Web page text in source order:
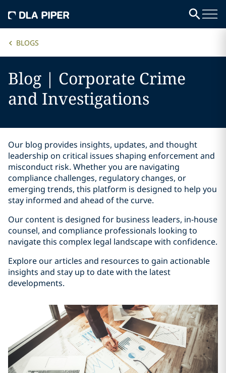
BLOGS
Blog | Corporate Crime
and Investigations
Our blog provides insights, updates, and thought
leadership on critical issues shaping enforcement and
misconduct risk. Whether you are navigating
compliance challenges, regulatory changes, or
emerging trends, this platform is designed to help you
stay informed and ahead of the curve.
Our content is designed for business leaders, in-house
counsel, and compliance professionals looking to
navigate this complex legal landscape with confidence.
Explore our articles and resources to gain actionable
insights and stay up to date with the latest
developments.